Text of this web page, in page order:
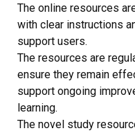
The online resources
with clear instructions
support users.
The resources are
ensure they remain
support ongoing
learning.
The novel study